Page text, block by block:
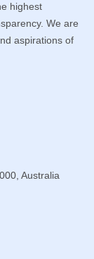
highest
We are
aspirations of
Australia